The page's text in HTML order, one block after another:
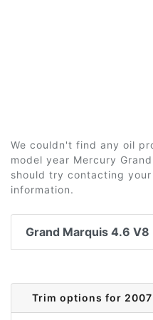
We couldn't find any oil
model year Mercury
should try contacting
information.
Grand Marquis 4.6 V8
Trim options for